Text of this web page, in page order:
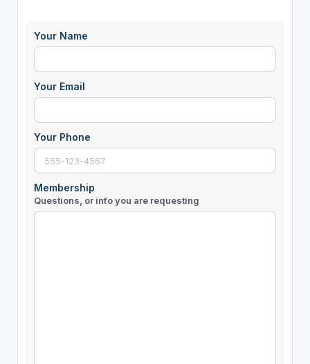
Your Name
Your Email
Your Phone
Membership
Questions, or info you are requesting